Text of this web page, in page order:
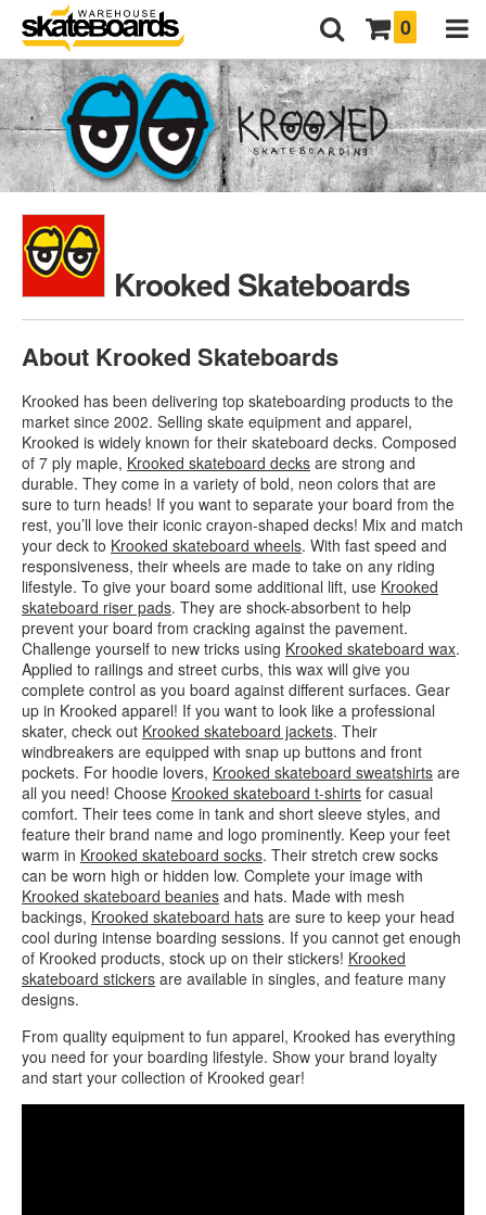
0
Krooked Skateboards
About Krooked Skateboards
Krooked has been delivering top skateboarding products to the
market since 2002. Selling skate equipment and apparel,
Krooked is widely known for their skateboard decks. Composed
of 7 ply maple, Krooked skateboard decks are strong and
durable. They come in a variety of bold, neon colors that are
sure to turn heads! If you want to separate your board from the
rest, you’ll love their iconic crayon-shaped decks! Mix and match
your deck to Krooked skateboard wheels. With fast speed and
responsiveness, their wheels are made to take on any riding
lifestyle. To give your board some additional lift, use Krooked
skateboard riser pads. They are shock-absorbent to help
prevent your board from cracking against the pavement.
Challenge yourself to new tricks using Krooked skateboard wax.
Applied to railings and street curbs, this wax will give you
complete control as you board against different surfaces. Gear
up in Krooked apparel! If you want to look like a professional
skater, check out Krooked skateboard jackets. Their
windbreakers are equipped with snap up buttons and front
pockets. For hoodie lovers, Krooked skateboard sweatshirts are
all you need! Choose Krooked skateboard t-shirts for casual
comfort. Their tees come in tank and short sleeve styles, and
feature their brand name and logo prominently. Keep your feet
warm in Krooked skateboard socks. Their stretch crew socks
can be worn high or hidden low. Complete your image with
Krooked skateboard beanies and hats. Made with mesh
backings, Krooked skateboard hats are sure to keep your head
cool during intense boarding sessions. If you cannot get enough
of Krooked products, stock up on their stickers! Krooked
skateboard stickers are available in singles, and feature many
designs.
From quality equipment to fun apparel, Krooked has everything
you need for your boarding lifestyle. Show your brand loyalty
and start your collection of Krooked gear!